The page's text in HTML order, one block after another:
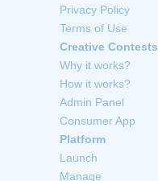
Privacy Policy
Terms of Use
Creative Contests
Why it works?
How it works?
Admin Panel
Consumer App
Platform
Launch
Manage